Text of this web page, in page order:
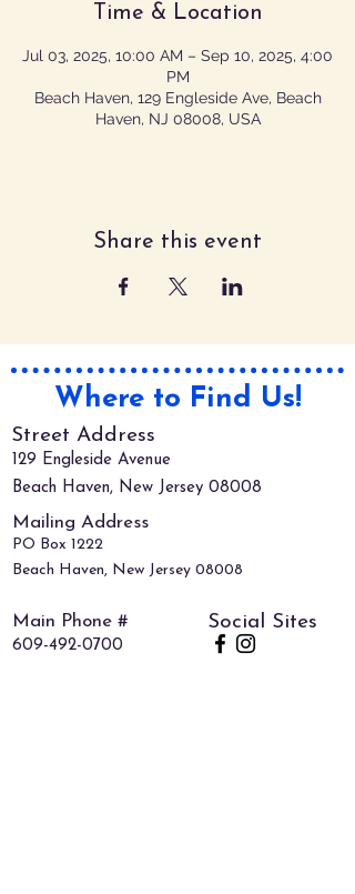
Time & Location
Jul 03, 2025, 10:00 AM – Sep 10, 2025, 4:00
PM
Beach Haven, 129 Engleside Ave, Beach
Haven, NJ 08008, USA
Share this event
Where to Find Us!
Street Address
129 Engleside Avenue
Beach Haven, New Jersey 08008
Mailing Address
PO Box 1222
Beach Haven, New Jersey 08008
609-492-0700
Social Sites
Main Phone #